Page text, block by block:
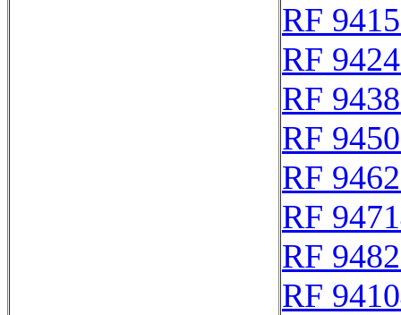
RF
RF
RF
RF
RF
RF
RF
RF